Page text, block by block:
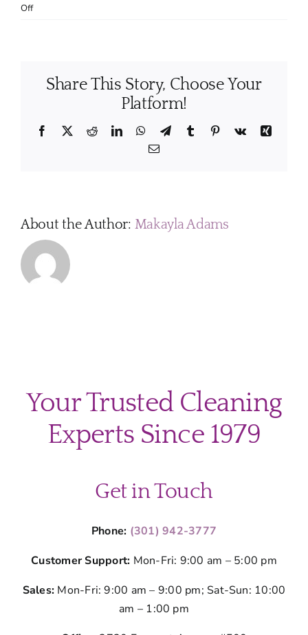
Offon
have
professionally
Share This Story, Choose Your
Platform!
Facebook
X RedditLinkedInWhatsApp
TelegramTumblr Pinterest
Vk
Xing
Email
About the Author: Makayla Adams
Your Trusted Cleaning
Experts Since 1979
Get in Touch
Phone: (301) 942-3777
Customer Support: Mon-Fri: 9:00 am – 5:00 pm
Sales: Mon-Fri: 9:00 am – 9:00 pm; Sat-Sun: 10:00
am – 1:00 pm